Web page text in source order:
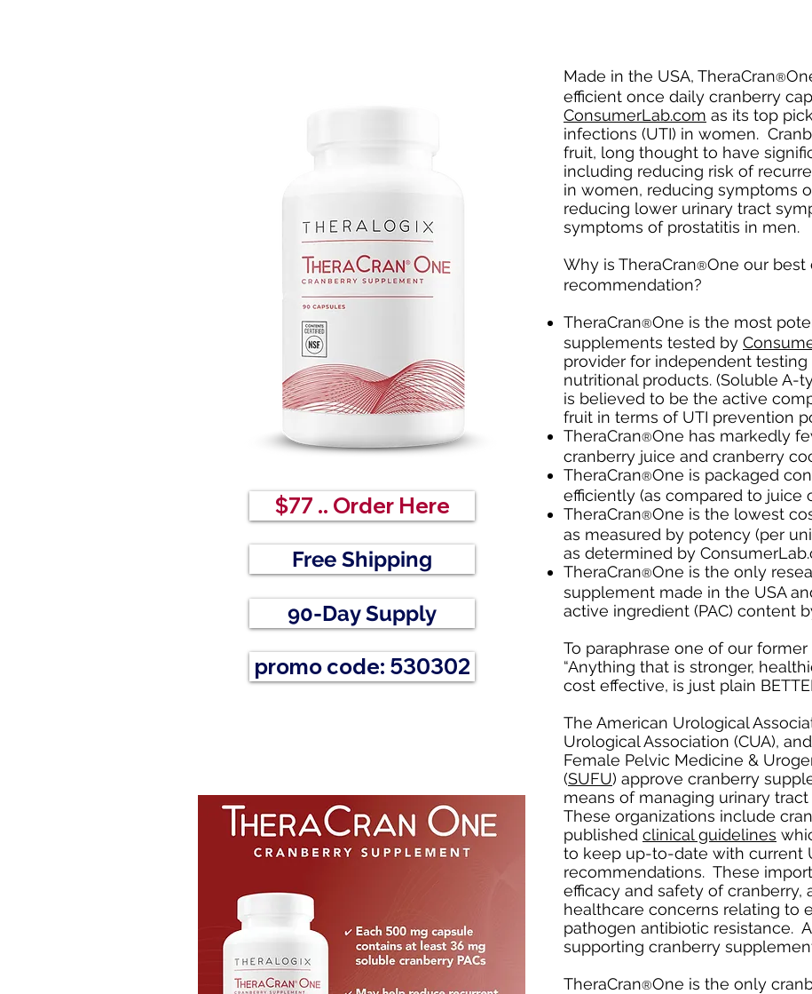
$77 .. Order Here
Free Shipping
90-Day Supply
promo code: 530302
Made in the USA, TheraCran®
efficient once daily cranberry
ConsumerLab.com as its top
infections (UTI) in women.
fruit, long thought to have
including reducing risk of
in women, reducing symptoms
reducing lower urinary tract
symptoms of prostatitis in men.
Why is TheraCran®One our
recommendation?
TheraCran®One is the most
supplements tested by
provider for independent
nutritional products. (Soluble A-
is believed to be the active
fruit in terms of UTI prevention
TheraCran®One has markedly
cranberry juice and cranberry
TheraCran®One is packaged
efficiently (as compared to juice
TheraCran®One is the lowest
as measured by potency (per
as determined by
TheraCran®One is the only
supplement made in the USA
active ingredient (PAC) content
To paraphrase one of our
“Anything that is stronger,
cost effective, is just plain
The American Urological
Urological Association (CUA),
Female Pelvic Medicine &
(SUFU) approve cranberry
means of managing urinary
These organizations include
published clinical guidelines
to keep up-to-date with current
recommendations. These
efficacy and safety of cranberry,
healthcare concerns relating to
pathogen antibiotic resistance.
supporting cranberry
TheraCran®One is the only